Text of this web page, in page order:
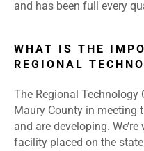
and has been full every
WHAT IS THE
REGIONAL
The Regional Technology
Maury County in meeting
and are developing.
facility placed on the